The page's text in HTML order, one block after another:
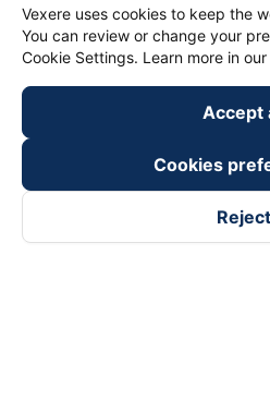
Vexere uses cookies to keep the
You can review or change your
Cookie Settings. Learn more in our
Accept
Cookies
Reject